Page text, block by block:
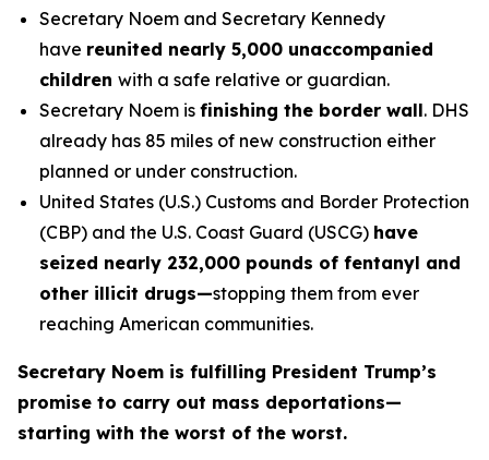
Secretary Noem and Secretary Kennedy
have reunited nearly 5,000 unaccompanied
children with a safe relative or guardian.
Secretary Noem is finishing the border wall. DHS
already has 85 miles of new construction either
planned or under construction.
United States (U.S.) Customs and Border Protection
(CBP) and the U.S. Coast Guard (USCG) have
seized nearly 232,000 pounds of fentanyl and
other illicit drugs—stopping them from ever
reaching American communities.
Secretary Noem is fulfilling President Trump’s
promise to carry out mass deportations—
starting with the worst of the worst.